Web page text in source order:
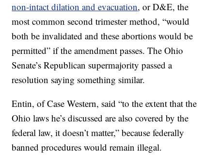
non-intact dilation and evacuation, or D&E, the
most common second trimester method, “would
both be invalidated and these abortions would be
permitted” if the amendment passes. The Ohio
Senate’s Republican supermajority passed a
resolution saying something similar.
Entin, of Case Western, said “to the extent that the
Ohio laws he’s discussed are also covered by the
federal law, it doesn’t matter,” because federally
banned procedures would remain illegal.